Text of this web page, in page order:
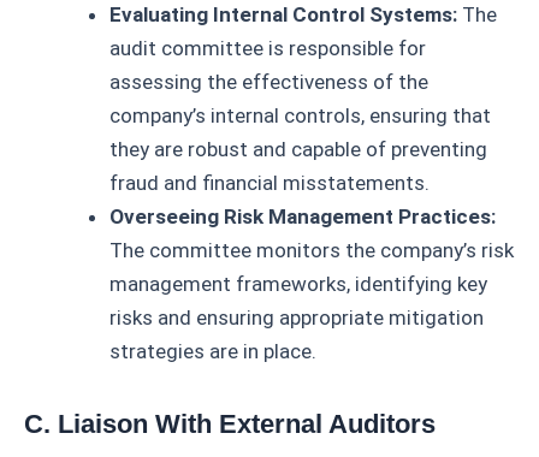
Evaluating Internal Control Systems: The
audit committee is responsible for
assessing the effectiveness of the
company’s internal controls, ensuring that
they are robust and capable of preventing
fraud and financial misstatements.
Overseeing Risk Management Practices:
The committee monitors the company’s risk
management frameworks, identifying key
risks and ensuring appropriate mitigation
strategies are in place.
C. Liaison With External Auditors